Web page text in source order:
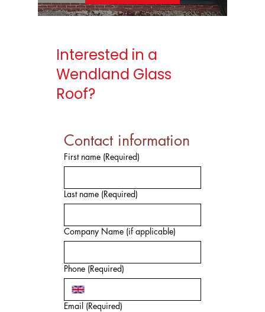
Interested in a
Wendland Glass
Roof?
Contact information
First name (Required)
Last name (Required)
Company Name (if applicable)
Phone (Required)
Email (Required)